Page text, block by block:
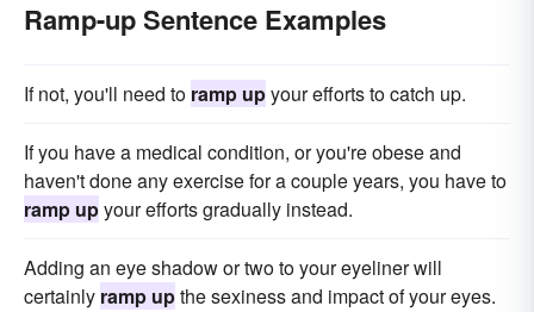
Ramp-up Sentence Examples
If not, you'll need to ramp upyour efforts to catch up.
If you have a medical condition, or you're obese and
haven't done any exercise for a couple years, you have to
ramp upyour efforts gradually instead.
Adding an eye shadow or two to your eyeliner will
certainly ramp upthe sexiness and impact of your eyes.